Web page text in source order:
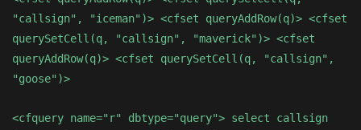
"callsign", "iceman")> <cfset queryAddRow(q)> <cfset
querySetCell(q, "callsign", "maverick")> <cfset
queryAddRow(q)> <cfset querySetCell(q, "callsign",
"goose")>
<cfquery name="r" dbtype="query"> select callsign